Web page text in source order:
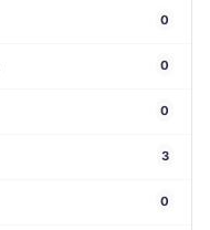
0
0
0
3
0